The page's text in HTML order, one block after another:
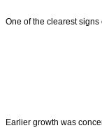
One of the clearest
Earlier growth was